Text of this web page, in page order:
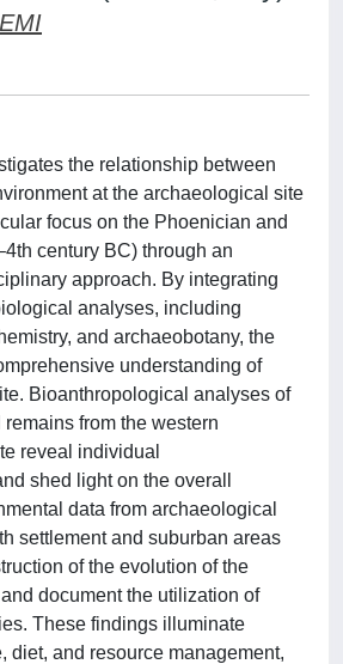
the relationship between
at the archaeological site
focus on the Phoenician and
century BC) through an
approach. By integrating
analyses, including
and archaeobotany, the
understanding of
Bioanthropological analyses of
from the western
reveal individual
shed light on the overall
data from archaeological
settlement and suburban areas
of the evolution of the
document the utilization of
These findings illuminate
diet, and resource management,